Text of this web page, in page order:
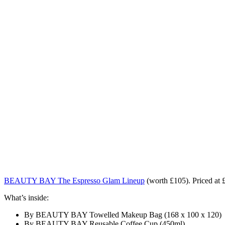
BEAUTY BAY The Espresso Glam Lineup (worth £105). Priced at
What’s inside:
By BEAUTY BAY Towelled Makeup Bag (168 x 100 x 120)